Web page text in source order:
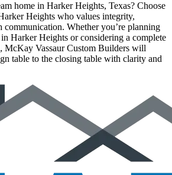
home in Harker Heights, Texas? Choose
Heights who values integrity,
communication. Whether you’re planning
Harker Heights or considering a complete
McKay Vassaur Custom Builders will
table to the closing table with clarity and